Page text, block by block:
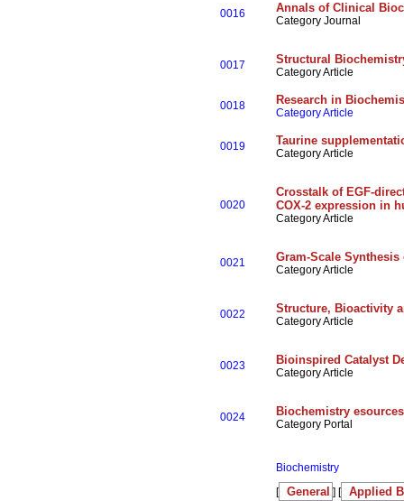
0016 Annals of Clinical
Category Journal
0017 Structural
Category Article
0018 Research in
Category Article
0019 Taurine
Category Article
0020
Crosstalk of EGF-
COX-2 expression in
Category Article
0021 Gram-Scale
Category Article
0022 Structure, Bioactivity
Category Article
0023 Bioinspired Catalyst
Category Article
0024 Biochemistry esources
Category Portal
Biochemistry
[
General ] [ Applied